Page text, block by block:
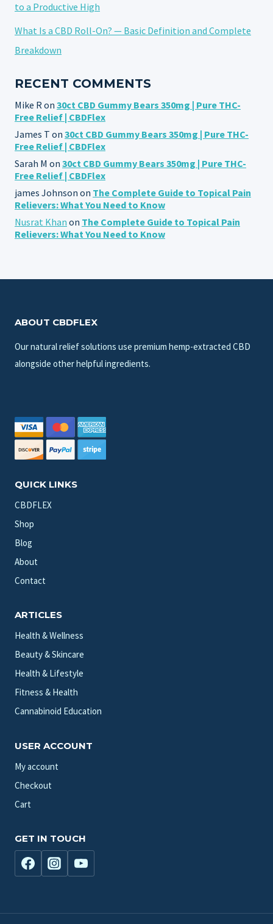
to a Productive High
What Is a CBD Roll-On? — Basic Definition and Complete
Breakdown
RECENT COMMENTS
Mike R on 30ct CBD Gummy Bears 350mg | Pure THC-
Free Relief | CBDFlex
James T on 30ct CBD Gummy Bears 350mg | Pure THC-
Free Relief | CBDFlex
Sarah M on 30ct CBD Gummy Bears 350mg | Pure THC-
Free Relief | CBDFlex
james Johnson on The Complete Guide to Topical Pain
Relievers: What You Need to Know
Nusrat Khan on The Complete Guide to Topical Pain
Relievers: What You Need to Know
ABOUT CBDFLEX
Our natural relief solutions use premium hemp-extracted CBD
alongside other helpful ingredients.
QUICK LINKS
CBDFLEX
Shop
Blog
About
Contact
ARTICLES
Health & Wellness
Beauty & Skincare
Health & Lifestyle
Fitness & Health
Cannabinoid Education
USER ACCOUNT
My account
Checkout
Cart
GET IN TOUCH